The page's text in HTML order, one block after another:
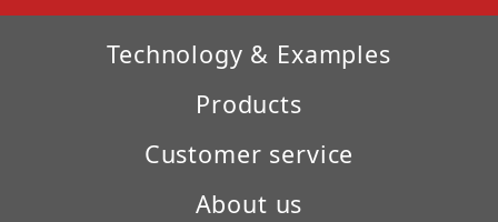
Technology & Examples
Products
Customer service
About us